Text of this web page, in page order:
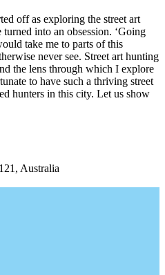
off as exploring the street art
into an obsession. ‘Going
take me to parts of this
never see. Street art hunting
the lens through which I explore
to have such a thriving street
hunters in this city. Let us show
Australia